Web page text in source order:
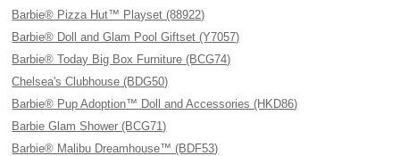
Barbie® Pizza Hut™ Playset (88922)
Barbie® Doll and Glam Pool Giftset (Y7057)
Barbie® Today Big Box Furniture (BCG74)
Chelsea's Clubhouse (BDG50)
Barbie® Pup Adoption™ Doll and Accessories (HKD86)
Barbie Glam Shower (BCG71)
Barbie® Malibu Dreamhouse™ (BDF53)